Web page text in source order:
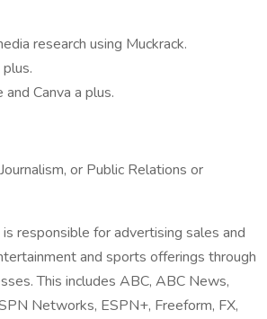
research using Muckrack.
Canva a plus.
or Public Relations or
responsible for advertising sales and
and sports offerings through
This includes ABC, ABC News,
Networks, ESPN+, Freeform, FX,